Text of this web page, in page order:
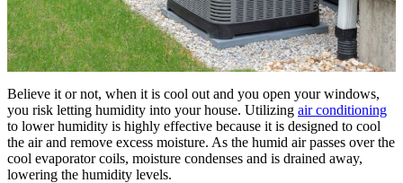
Believe it or not, when it is cool out and you open your windows,
you risk letting humidity into your house. Utilizing air conditioning
to lower humidity is highly effective because it is designed to cool
the air and remove excess moisture. As the humid air passes over the
cool evaporator coils, moisture condenses and is drained away,
lowering the humidity levels.